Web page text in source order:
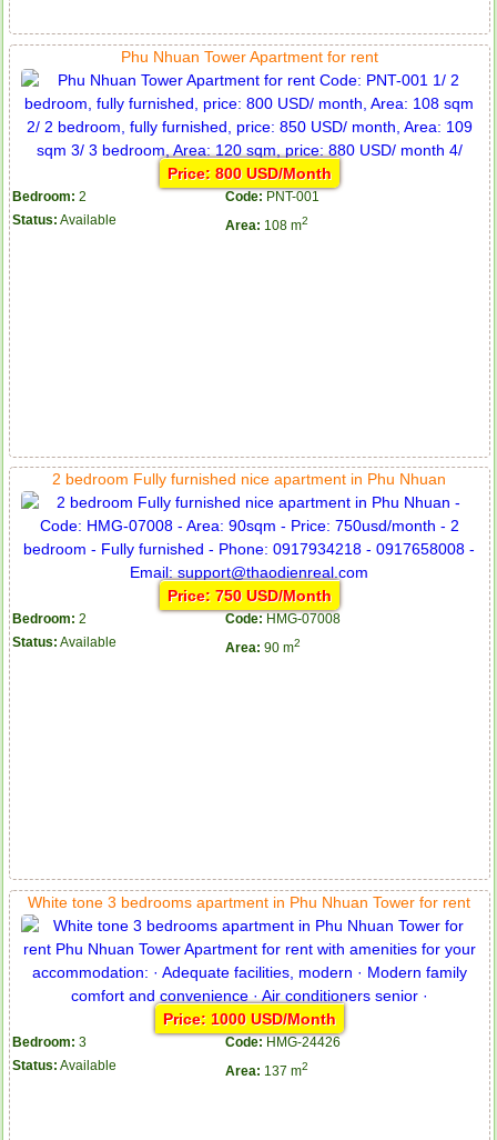
Phu Nhuan Tower Apartment for rent
Price: 800 USD/Month
Bedroom: 2 Code: PNT-001
Status: Available Area: 108 m2
2 bedroom Fully furnished nice apartment in Phu Nhuan
Price: 750 USD/Month
Bedroom: 2 Code: HMG-07008
Status: Available Area: 90 m2
White tone 3 bedrooms apartment in Phu Nhuan Tower for rent
Price: 1000 USD/Month
Bedroom: 3 Code: HMG-24426
Status: Available Area: 137 m2